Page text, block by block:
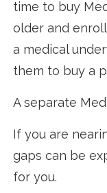
time to buy
older and
a medical
them to buy a
A separate
If you are
gaps can be
for you.